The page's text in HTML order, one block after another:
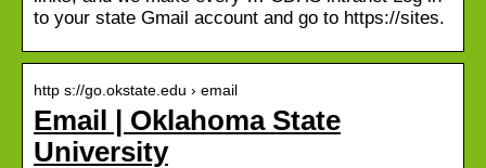
to your state Gmail account and go to https://sites.
http s://go.okstate.edu › email
Email | Oklahoma State
University